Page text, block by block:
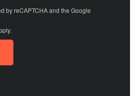
by reCAPTCHA and the Google